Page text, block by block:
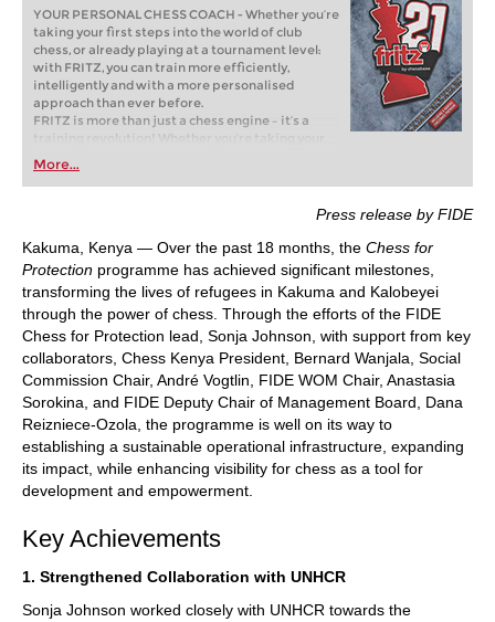
YOUR PERSONAL CHESS COACH - Whether you’re
taking your first steps into the world of club
chess, or already playing at a tournament level:
with FRITZ, you can train more efficiently,
intelligently and with a more personalised
approach than ever before.
FRITZ is more than just a chess engine – it’s a
training revolution! Whether you’re taking your
first steps into the world of club chess, or already
playing at a tournament level: with FRITZ, you can
train more efficiently, intelligently and with a
more personalised approach than ever before.
More...
Press release by FIDE
Kakuma, Kenya — Over the past 18 months, the Chess for
Protection programme has achieved significant milestones,
transforming the lives of refugees in Kakuma and Kalobeyei
through the power of chess. Through the efforts of the FIDE
Chess for Protection lead, Sonja Johnson, with support from key
collaborators, Chess Kenya President, Bernard Wanjala, Social
Commission Chair, André Vogtlin, FIDE WOM Chair, Anastasia
Sorokina, and FIDE Deputy Chair of Management Board, Dana
Reizniece-Ozola, the programme is well on its way to
establishing a sustainable operational infrastructure, expanding
its impact, while enhancing visibility for chess as a tool for
development and empowerment.
Key Achievements
1. Strengthened Collaboration with UNHCR
Sonja Johnson worked closely with UNHCR towards the